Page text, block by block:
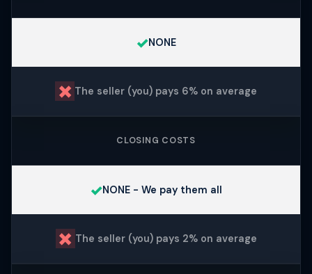
✓NONE
✗ The seller (you) pays 6% on average
CLOSING COSTS
✓NONE - We pay them all
✗ The seller (you) pays 2% on average